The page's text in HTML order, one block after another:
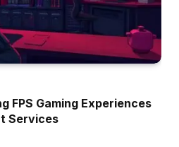
FPS Gaming Experiences
Services